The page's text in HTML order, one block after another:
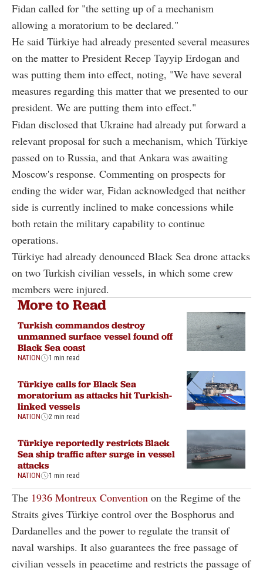
Fidan called for "the setting up of a mechanism
allowing a moratorium to be declared."
He said Türkiye had already presented several measures
on the matter to President Recep Tayyip Erdogan and
was putting them into effect, noting, "We have several
measures regarding this matter that we presented to our
president. We are putting them into effect."
Fidan disclosed that Ukraine had already put forward a
relevant proposal for such a mechanism, which Türkiye
passed on to Russia, and that Ankara was awaiting
Moscow's response. Commenting on prospects for
ending the wider war, Fidan acknowledged that neither
side is currently inclined to make concessions while
both retain the military capability to continue
operations.
Türkiye had already denounced Black Sea drone attacks
on two Turkish civilian vessels, in which some crew
members were injured.
More to Read
Turkish commandos destroy
unmanned surface vessel found off
Black Sea coast
NATION 1 min read
Türkiye calls for Black Sea
moratorium as attacks hit Turkish-
linked vessels
NATION 2 min read
Türkiye reportedly restricts Black
Sea ship traffic after surge in vessel
attacks
NATION 1 min read
The 1936 Montreux Convention on the Regime of the
Straits gives Türkiye control over the Bosphorus and
Dardanelles and the power to regulate the transit of
naval warships. It also guarantees the free passage of
civilian vessels in peacetime and restricts the passage of